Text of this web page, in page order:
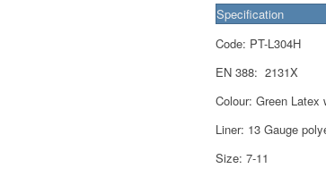
Specification
Code: PT-L304H
EN 388: 2131X
Colour: Green Latex
Liner: 13 Gauge
Size: 7-11